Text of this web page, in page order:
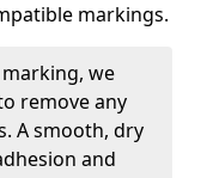
markings.
we
remove any
A smooth, dry
and